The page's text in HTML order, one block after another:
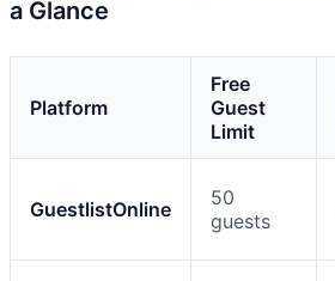
a Glance
Platform
Free
Guest
Limit
GuestlistOnline
50
guests